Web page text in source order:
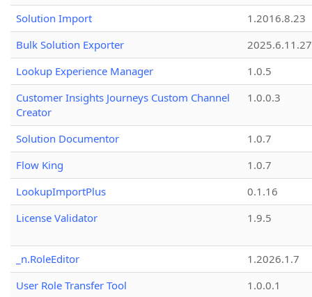
Solution Import
1.2016.8.23
Bulk Solution Exporter
2025.6.11.27
Lookup Experience Manager
1.0.5
Customer Insights Journeys Custom Channel
Creator
1.0.0.3
Solution Documentor
1.0.7
Flow King
1.0.7
LookupImportPlus
0.1.16
License Validator
1.9.5
_n.RoleEditor
1.2026.1.7
User Role Transfer Tool
1.0.0.1